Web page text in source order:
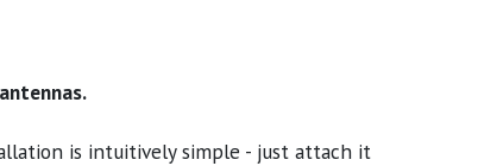
is intuitively simple - just attach it